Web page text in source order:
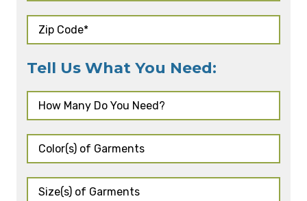
Tell Us What You Need: